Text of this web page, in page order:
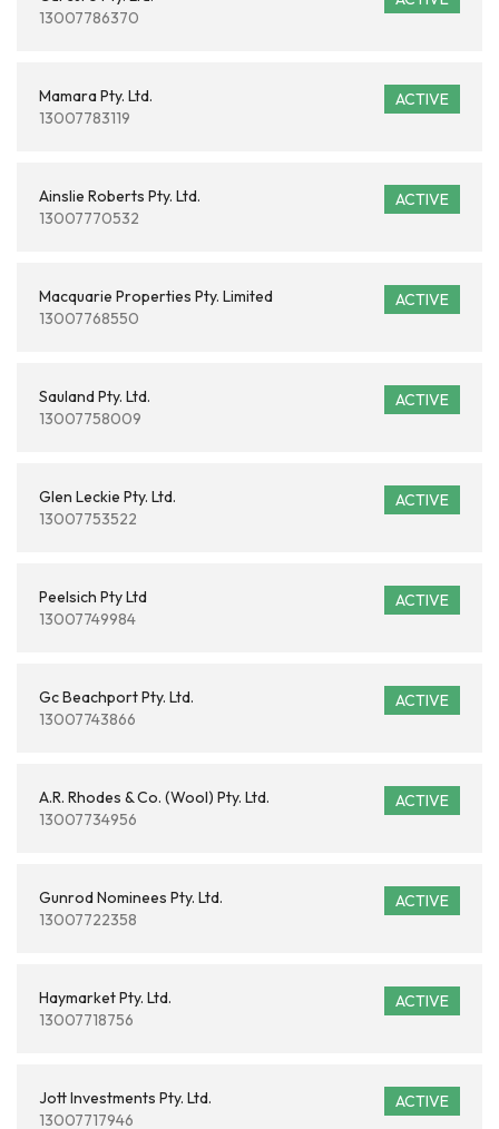
13007786370
ACTIVE
Mamara Pty. Ltd.
13007783119
ACTIVE
Ainslie Roberts Pty. Ltd.
13007770532
ACTIVE
Macquarie Properties Pty. Limited
13007768550
ACTIVE
Sauland Pty. Ltd.
13007758009
ACTIVE
Glen Leckie Pty. Ltd.
13007753522
ACTIVE
Peelsich Pty Ltd
13007749984
ACTIVE
Gc Beachport Pty. Ltd.
13007743866
ACTIVE
A.R. Rhodes & Co. (Wool) Pty. Ltd.
13007734956
ACTIVE
Gunrod Nominees Pty. Ltd.
13007722358
ACTIVE
Haymarket Pty. Ltd.
13007718756
ACTIVE
Jott Investments Pty. Ltd.
13007717946